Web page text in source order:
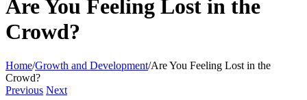
Are You Feeling Lost in the
Crowd?
Home/Growth and Development/Are You Feeling Lost in the
Crowd?
Previous Next